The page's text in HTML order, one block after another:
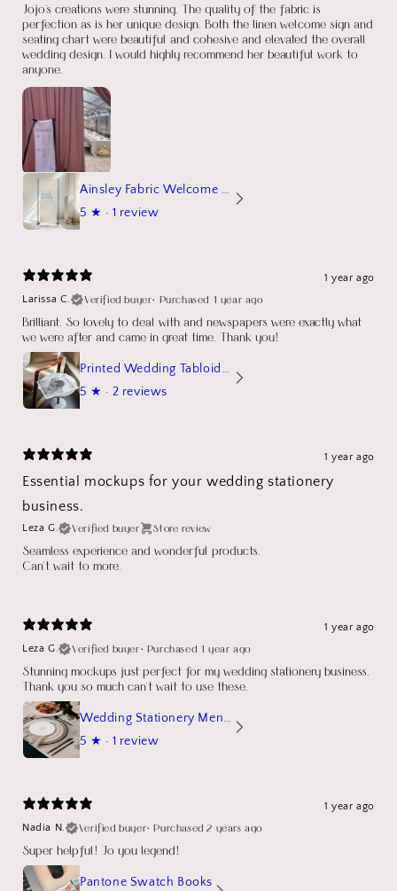
Jojo's creations were stunning. The quality of the fabric is
perfection as is her unique design. Both the linen welcome sign and
seating chart were beautiful and cohesive and elevated the overall
wedding design. I would highly recommend her beautiful work to
anyone.
Ainsley Fabric Welcome Sign
5 ★ · 1 review
1 year ago
Larissa C.
Verified buyer• Purchased 1 year ago
Brilliant. So lovely to deal with and newspapers were exactly what
we were after and came in great time. Thank you!
Printed Wedding Tabloid Newspaper
5 ★ · 2 reviews
1 year ago
Essential mockups for your wedding stationery
business.
Leza G. Verified buyer Store review
Seamless experience and wonderful products.
Can't wait to more.
1 year ago
Leza G.
Verified buyer• Purchased 1 year ago
Stunning mockups just perfect for my wedding stationery business.
Thank you so much can't wait to use these.
Wedding Stationery Menu Mockup Wave Circle
5 ★ · 1 review
1 year ago
Nadia N.
Verified buyer•Purchased 2 years ago
Super helpful! Jo you legend!
Pantone Swatch Books